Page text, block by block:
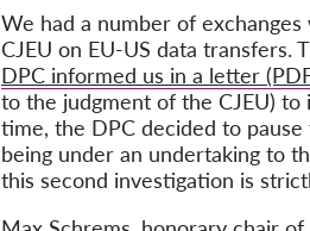
We had a number of
CJEU on EU-US data transfers.
DPC informed us in a letter
to the judgment of the CJEU) to
time, the DPC decided to
being under an undertaking to
this second investigation is